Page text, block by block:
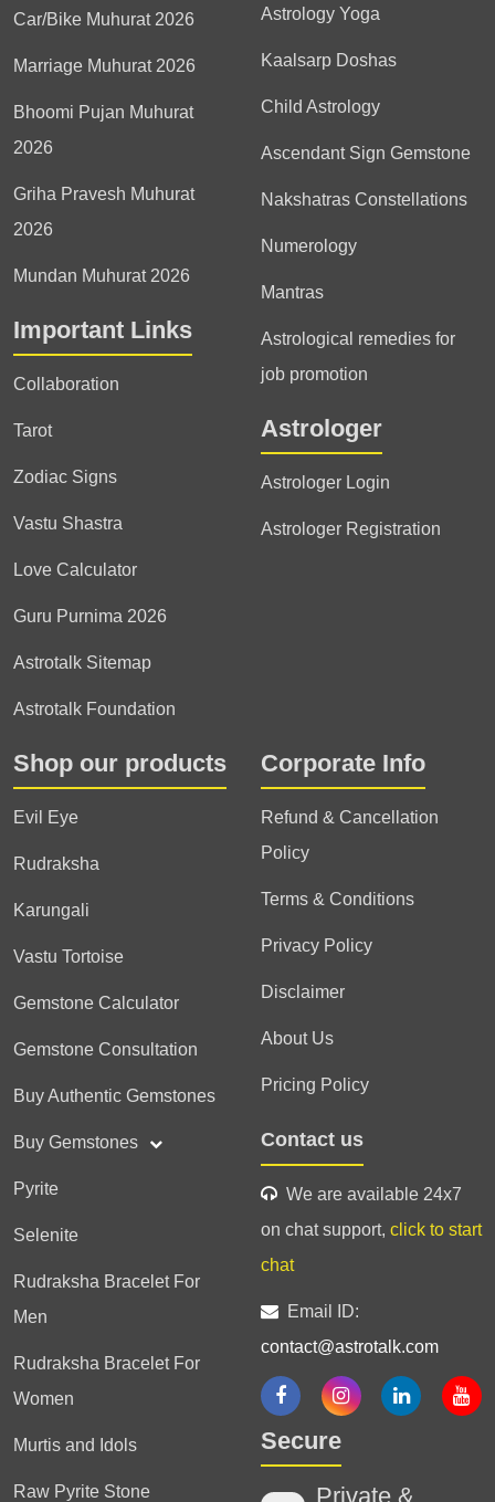
Car/Bike Muhurat 2026
Marriage Muhurat 2026
Bhoomi Pujan Muhurat
2026
Griha Pravesh Muhurat
2026
Mundan Muhurat 2026
Important Links
Collaboration
Tarot
Zodiac Signs
Vastu Shastra
Love Calculator
Guru Purnima 2026
Astrotalk Sitemap
Astrotalk Foundation
Astrology Yoga
Kaalsarp Doshas
Child Astrology
Ascendant Sign Gemstone
Nakshatras Constellations
Numerology
Mantras
Astrological remedies for
job promotion
Astrologer
Astrologer Login
Astrologer Registration
Shop our products
Evil Eye
Rudraksha
Karungali
Vastu Tortoise
Gemstone Calculator
Gemstone Consultation
Buy Authentic Gemstones
Buy Gemstones
Pyrite
Selenite
Rudraksha Bracelet For
Men
Rudraksha Bracelet For
Women
Murtis and Idols
Raw Pyrite Stone
Corporate Info
Refund & Cancellation
Policy
Terms & Conditions
Privacy Policy
Disclaimer
About Us
Pricing Policy
Contact us
We are available 24x7
on chat support, click to start
chat
Email ID:
contact@astrotalk.com
Secure
Private &